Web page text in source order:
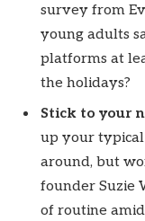
survey from
young adults
platforms at
the holidays?
Stick to your
up your
around, but
founder Suzie
of routine